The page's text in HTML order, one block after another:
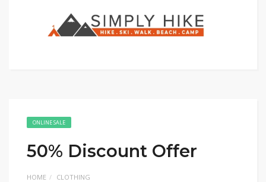
ONLINE SALE
50% Discount Offer
HOME CLOTHING